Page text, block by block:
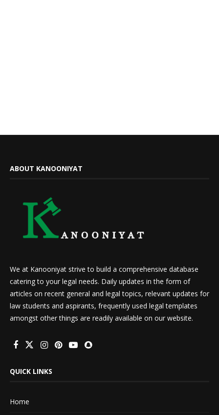
ABOUT KANOONIYAT
We at Kanooniyat strive to build a comprehensive database
catering to your legal needs. Daily updates in the form of
articles on recent general and legal topics, relevant updates for
law students and aspirants, frequently used legal templates
amongst other things are readily available on our website.
QUICK LINKS
Home